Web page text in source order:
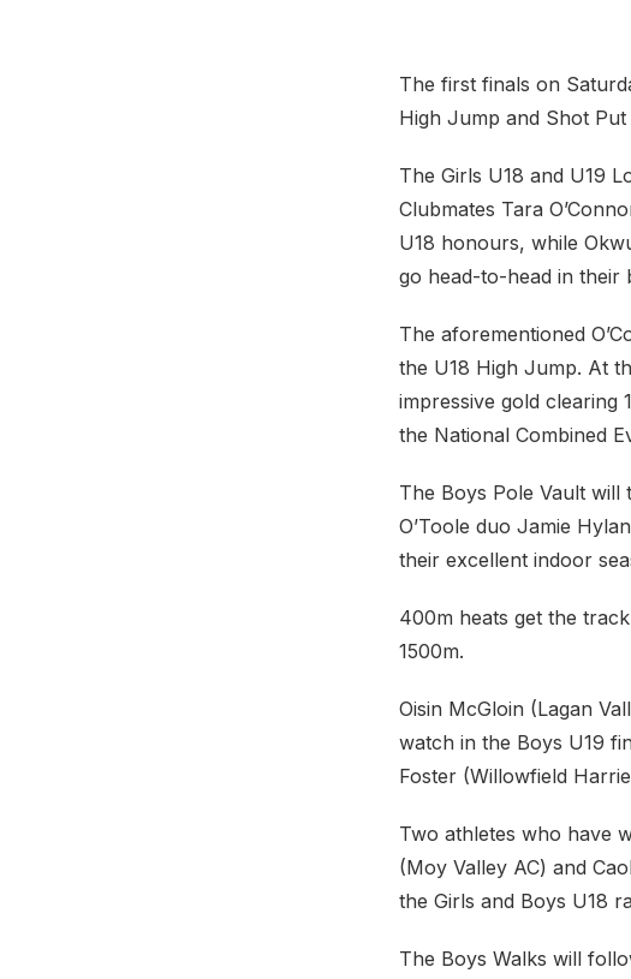
The first finals on
High Jump and Shot
The Girls U18 and U19
Clubmates Tara
U18 honours, while
go head-to-head in their
The aforementioned
the U18 High Jump. At
impressive gold clearing
the National Combined
The Boys Pole Vault will
O’Toole duo Jamie
their excellent indoor
400m heats get the
1500m.
Oisin McGloin (Lagan
watch in the Boys U19
Foster (Willowfield
Two athletes who have
(Moy Valley AC) and
the Girls and Boys U18
The Boys Walks will